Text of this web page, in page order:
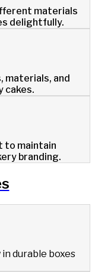
materials
delightfully.
materials, and
cakes.
to maintain
branding.
durable boxes